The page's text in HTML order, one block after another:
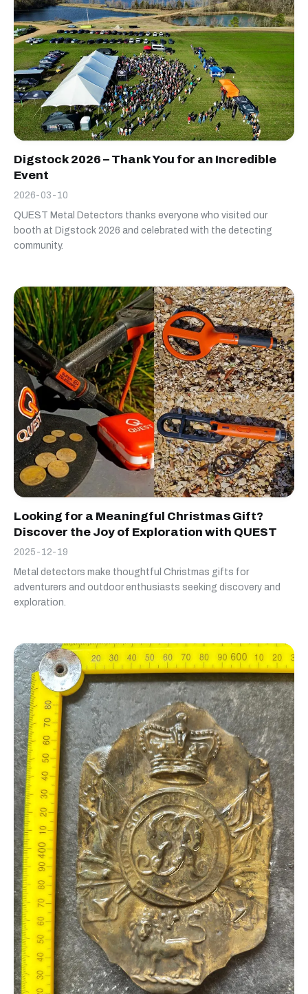
Digstock 2026 – Thank You for an Incredible
Event
2026-03-10
QUEST Metal Detectors thanks everyone who visited our
booth at Digstock 2026 and celebrated with the detecting
community.
Looking for a Meaningful Christmas Gift?
Discover the Joy of Exploration with QUEST
2025-12-19
Metal detectors make thoughtful Christmas gifts for
adventurers and outdoor enthusiasts seeking discovery and
exploration.